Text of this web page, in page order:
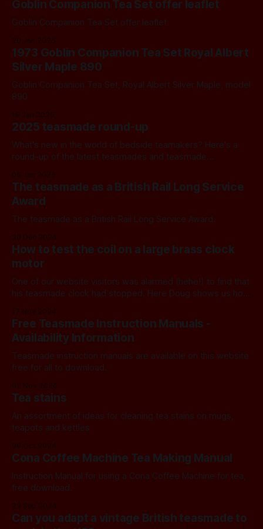
Goblin Companion Tea Set offer leaflet
Goblin Companion Tea Set offer leaflet
1973 Goblin Companion Tea Set Royal Albert
Silver Maple 890
Goblin Companion Tea Set, Royal Albert Silver Maple, model
890
2025 teasmade round-up
What's new in the world of bedside teamakers? Here's a
round-up of the latest teasmades and teasmade
The teasmade as a British Rail Long Service
Award
The teasmade as a British Rail Long Service Award.
How to test the coil on a large brass clock
motor
One of our website visitors was alarmed (hehe!) to find that
his teasmade clock had stopped. Here Doug shows us how
Free Teasmade Instruction Manuals -
Availability Information
Teasmade instruction manuals are available on this website
free for all to download.
Tea stains
An assortment of ideas for cleaning tea stains on mugs,
teapots and kettles.
Cona Coffee Machine Tea Making Manual
Instruction Manual for using a Cona Coffee Machine for tea,
free download.
Can you adapt a vintage British teasmade to